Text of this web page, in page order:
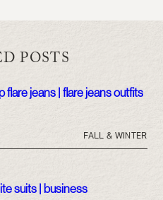
POSTS
FALL & WINTER